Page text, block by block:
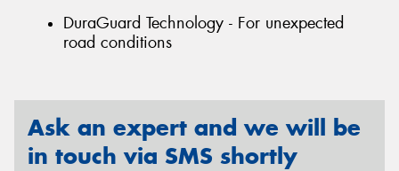
DuraGuard Technology - For unexpected
road conditions
Ask an expert and we will be
in touch via SMS shortly